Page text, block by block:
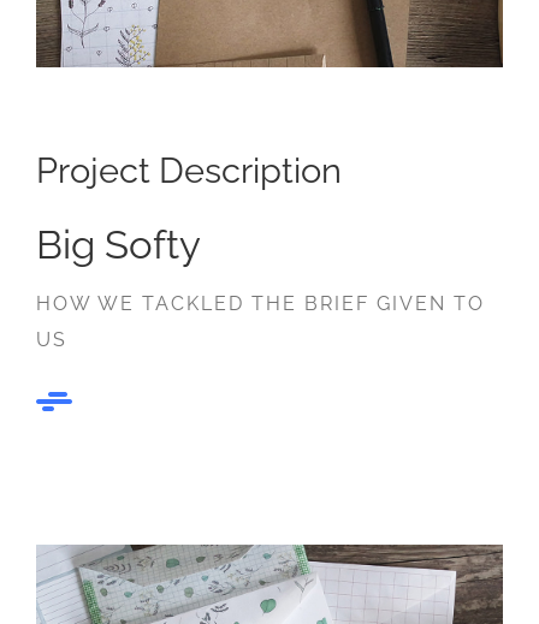
Project Description
Big Softy
HOW WE TACKLED THE BRIEF GIVEN TO
US